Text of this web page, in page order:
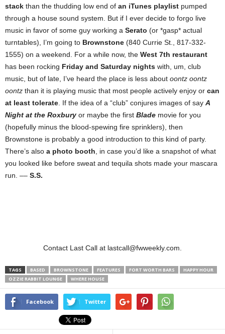
stack than the thudding low end of an iTunes playlist pumped
through a house sound system. But if I ever decide to forgo live
music in favor of some guy working a Serato (or *gasp* actual
turntables), I’m going to Brownstone (840 Currie St., 817-332-
1555) on a weekend. For a while now, the West 7th restaurant
has been rocking Friday and Saturday nights with, um, club
music, but of late, I’ve heard the place is less about oontz oontz
oontz than it is playing music that most people actively enjoy or can
at least tolerate . If the idea of a “club” conjures images of say A
Night at the Roxbury or maybe the first Blade movie for you
(hopefully minus the blood-spewing fire sprinklers), then
Brownstone is probably a good introduction to this kind of party.
There’s also a photo booth , in case you’d like a snapshot of what
you looked like before sweat and tequila shots made your mascara
run. –– S.S.
Contact Last Call at lastcall@fwweekly.com.
TAGS BASED BROWNSTONE FEATURES FORT WORTH BARS
HAPPY HOUR
OZZIE RABBIT LOUNGE
WHERE HOUSE
Facebook Twitter